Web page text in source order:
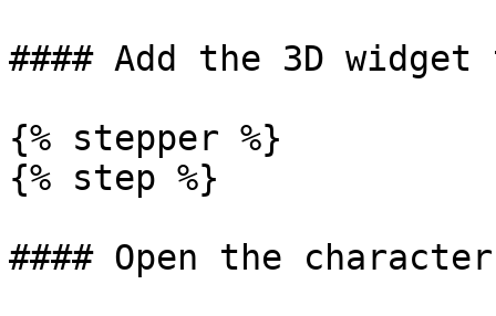
#### Add the 3D
{% stepper %}
{% step %}
#### Open the